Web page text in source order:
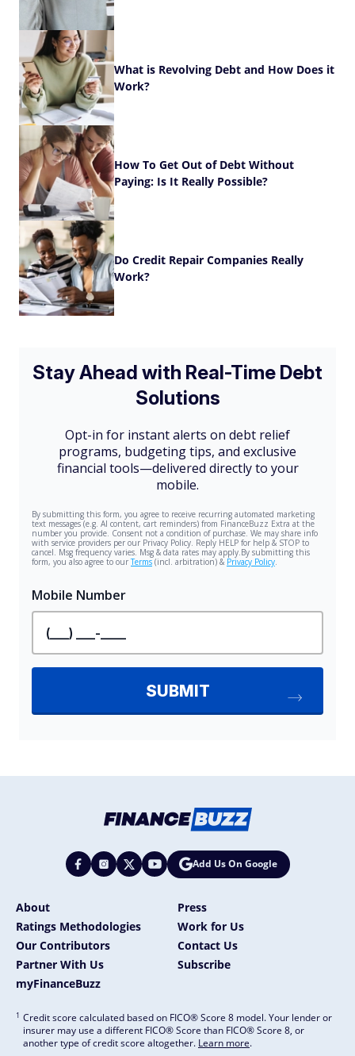
What is Revolving Debt and How Does it
Work?
How To Get Out of Debt Without
Paying: Is It Really Possible?
Do Credit Repair Companies Really
Work?
Add Us On Google
About
Press
Ratings Methodologies
Work for Us
Our Contributors
Contact Us
Partner With Us
Subscribe
myFinanceBuzz
1 Credit score calculated based on FICO® Score 8 model. Your lender or
insurer may use a different FICO® Score than FICO® Score 8, or
another type of credit score altogether. Learn more.